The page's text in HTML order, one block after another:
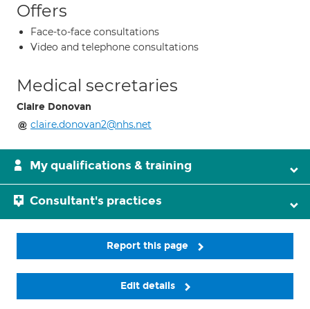
Offers
Face-to-face consultations
Video and telephone consultations
Medical secretaries
Claire Donovan
claire.donovan2@nhs.net
My qualifications & training
Consultant's practices
Report this page
Edit details